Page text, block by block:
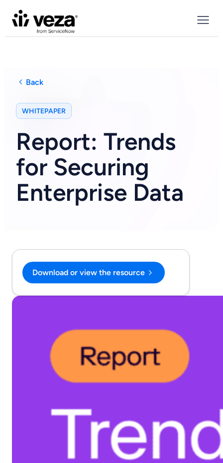
Back
WHITEPAPER
Report: Trends
for Securing
Enterprise Data
Download or view the resource